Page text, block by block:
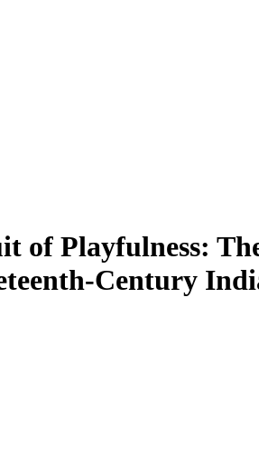
of Playfulness:
Century